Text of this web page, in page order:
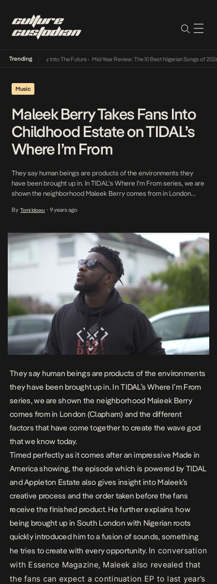
Trending
Lamba Its Way Into The Future• Mid-Year Review: The 10 Best Nigerian Songs of 2026•
Music
Maleek Berry Takes Fans Into
Childhood Estate on TIDAL’s
Where I’m From
They say human beings are products of the environments they
have been brought up in. In TIDAL’s Where I’m From series, we are
shown the neighborhood Maleek Berry comes from in London
create the wave god that we know today. Timed perfectly as it
By Tomi Idowu • 9 years ago
They say human beings are products of the environments
they have been brought up in. In TIDAL’sWhere I’m From
series, we are shown the neighborhood Maleek Berry
comes from in London (Clapham) and the different
factors that have come together to create the wave god
that we know today.
Timed perfectly as it comes after an impressive Made in
America showing, the episode which is powered by TIDAL
and Appleton Estate also gives insight into Maleek’s
creative process and the order taken before the fans
receive the finished product. He further explains how
being brought up in South London with Nigerian roots
quickly introduced him to a fusion of sounds, something
he tries to create with every opportunity. In conversation
with Essence Magazine, Maleek also revealed that
the fans can expect a continuation EP to last year’s